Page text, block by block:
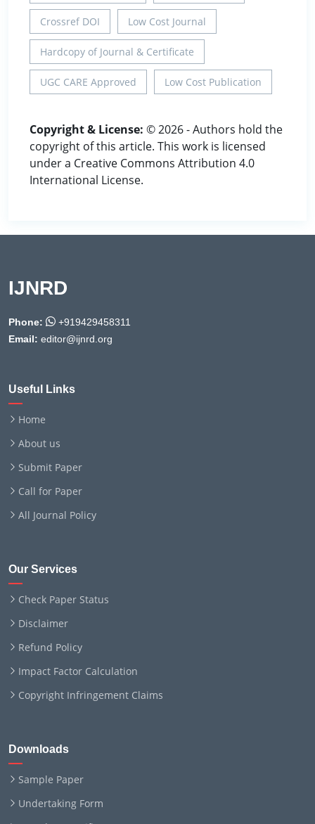
Crossref DOI Low Cost Journal
Hardcopy of Journal & Certificate
UGC CARE Approved Low Cost Publication
Copyright & License: © 2026 - Authors hold the
copyright of this article. This work is licensed
under a Creative Commons Attribution 4.0
International License.
IJNRD
Phone:
+919429458311
Email: editor@ijnrd.org
Useful Links
Home
About us
Submit Paper
Call for Paper
All Journal Policy
Our Services
Check Paper Status
Disclaimer
Refund Policy
Impact Factor Calculation
Copyright Infringement Claims
Downloads
Sample Paper
Undertaking Form